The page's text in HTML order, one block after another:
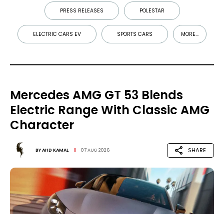
PRESS RELEASES POLESTAR
ELECTRIC CARS EV SPORTS CARS MORE...
Mercedes AMG GT 53 Blends
Electric Range With Classic AMG
Character
BYAHD KAMAL 07 AUG 2026 SHARE